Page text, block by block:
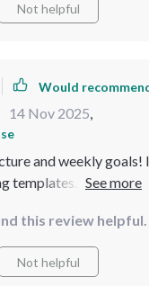
Not helpful
Would
14 Nov 2025,
and weekly goals!
templates.
this review helpful.
Not helpful